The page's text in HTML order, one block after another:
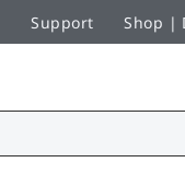
Support Shop |